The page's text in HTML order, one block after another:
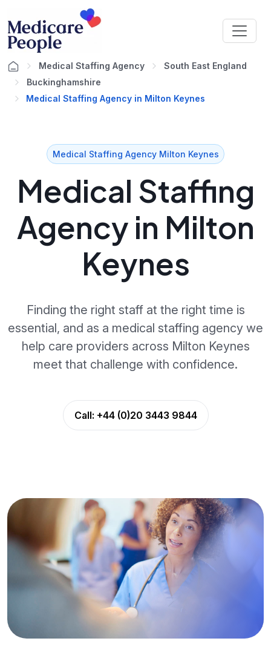
Medical Staffing Agency
South East England
Buckinghamshire
Medical Staffing Agency in Milton Keynes
Medical Staffing Agency Milton Keynes
Medical Staffing
Agency in Milton
Keynes
Finding the right staff at the right time is
essential, and as a medical staffing agency we
help care providers across Milton Keynes
meet that challenge with confidence.
Call: +44 (0)20 3443 9844